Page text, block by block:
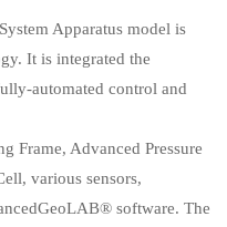
Apparatus model is
It is integrated the
automated control and
Frame, Advanced Pressure
various sensors,
software. The